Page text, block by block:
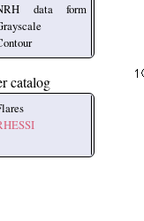
data form
catalog